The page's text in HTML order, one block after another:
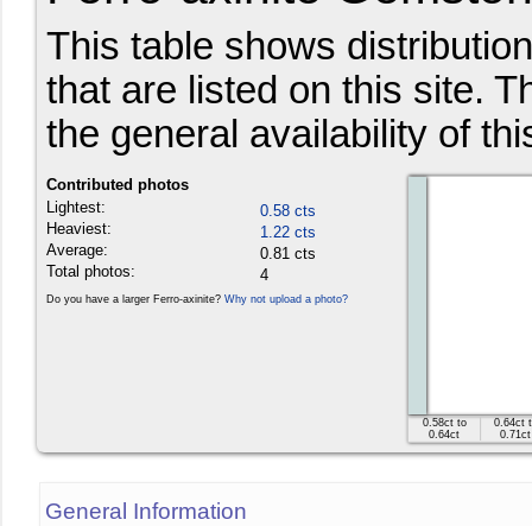
This table shows
that are listed on this site.
the general availability of
Contributed photos
Lightest:
0.58 cts
Heaviest:
1.22 cts
Average:
0.81 cts
Total photos:
4
Do you have a larger Ferro-axinite? Why not upload a photo?
0.58ct to
0.64ct
0.64ct
0.71ct
General Information